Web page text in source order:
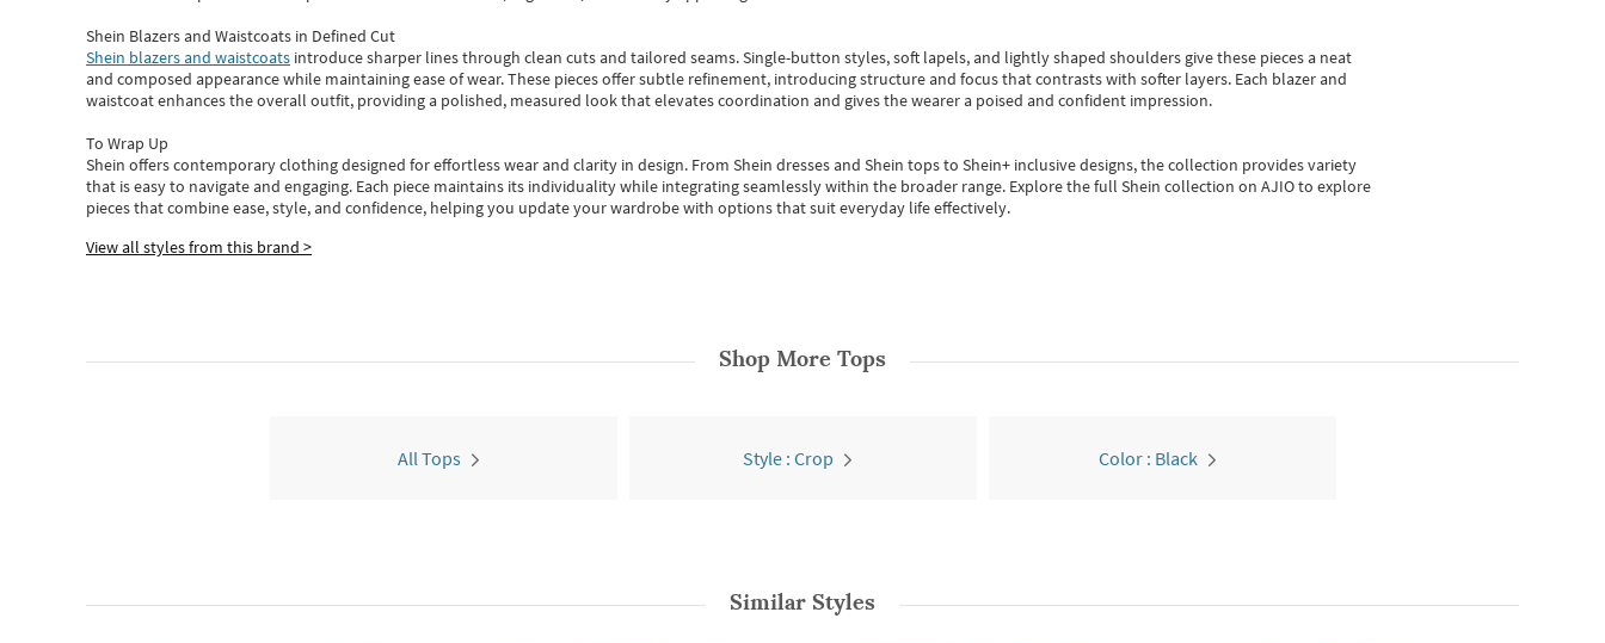
Shein Blazers and Waistcoats in Defined Cut
Shein blazers and waistcoats introduce sharper lines through clean cuts and tailored seams. Single-button styles, soft lapels, and lightly shaped shoulders give these pieces a neat
and composed appearance while maintaining ease of wear.These pieces offer subtle refinement, introducing structure and focus that contrasts with softer layers. Each blazer and
waistcoat enhances the overall outfit, providing a polished, measured look that elevates coordination and gives the wearer a poised and confident impression.
To Wrap Up
Shein offers contemporary clothing designed for effortless wear and clarity in design. From Shein dressesand Shein topsto Shein+ inclusive designs, the collection provides variety
that is easy to navigate and engaging. Each piece maintains its individuality while integrating seamlessly within the broader range. Explore the full Shein collection on AJIO to explore
piecesthatcombine ease, style, and confidence, helping you update your wardrobe with options that suit everyday life effectively.
View all styles from this brand >
Shop More Tops
All Tops Style : Crop Color : Black
Similar Styles